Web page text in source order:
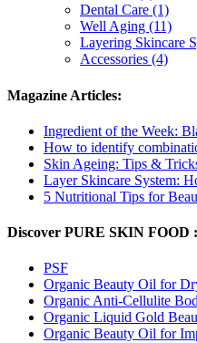
Dental Care (1)
Well Aging (11)
Layering Skincare
Accessories (4)
Magazine Articles:
Ingredient of the Week:
How to identify
Skin Ageing: Tips &
Layer Skincare System:
5 Nutritional Tips for
Discover PURE SKIN FOOD :
PSF
Organic Beauty Oil for
Organic Anti-Cellulite
Organic Liquid Gold
Organic Beauty Oil for